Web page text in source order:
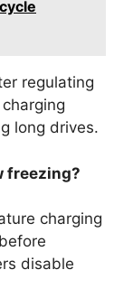
regulating
long drives.
freezing?
charging
disable